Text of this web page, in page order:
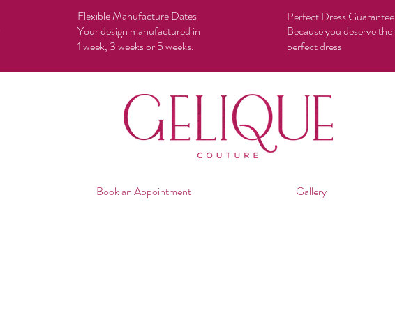
Flexible Manufacture Dates
Your design manufactured in
1 week, 3 weeks or 5 weeks.
Perfect Dress Guarantee
Because you deserve the
perfect dress
Book an Appointment Gallery